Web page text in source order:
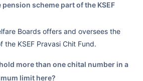
scheme part of the KSEF
Boards offers and oversees the
the KSEF Pravasi Chit Fund.
more than one chital number in a
limit here?